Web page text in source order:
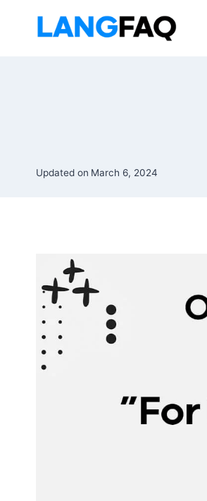
Updated on March 6, 2024